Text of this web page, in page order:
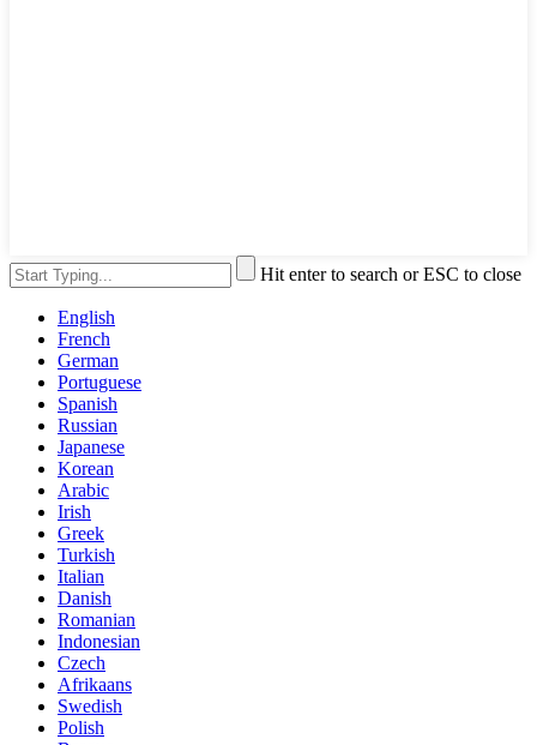
Hit enter to search or ESC to close
English
French
German
Portuguese
Spanish
Russian
Japanese
Korean
Arabic
Irish
Greek
Turkish
Italian
Danish
Romanian
Indonesian
Czech
Afrikaans
Swedish
Polish